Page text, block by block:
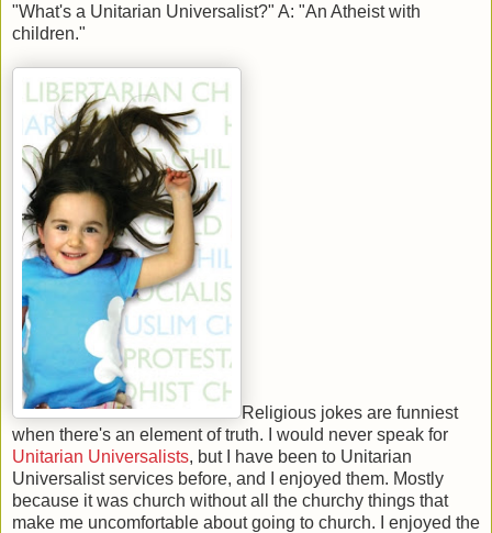
"What's a Unitarian Universalist?" A: "An Atheist with
children."
Religious jokes are funniest
when there's an element of truth. I would never speak for
Unitarian Universalists, but I have been to Unitarian
Universalist services before, and I enjoyed them. Mostly
because it was church without all the churchy things that
make me uncomfortable about going to church. I enjoyed the